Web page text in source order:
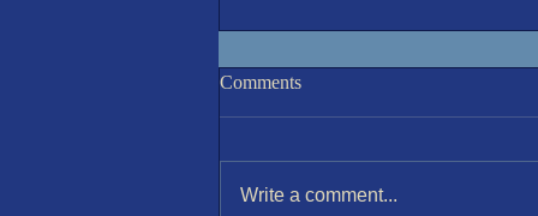
IOM 7th August Race 6
Comments
Write a comment...